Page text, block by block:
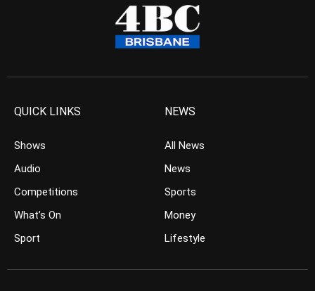
QUICK LINKS
Shows
Audio
Competitions
What’s On
Sport
NEWS
All News
News
Sports
Money
Lifestyle